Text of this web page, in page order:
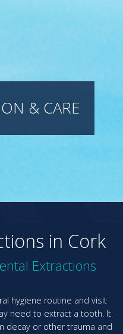
& CARE
in Cork
Extractions
hygiene routine and visit
need to extract a tooth. It
decay or other trauma and